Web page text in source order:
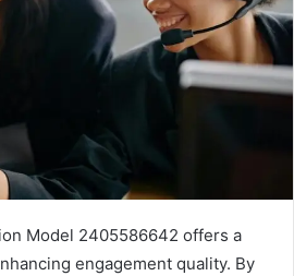
Model 2405586642 offers a
engagement quality. By